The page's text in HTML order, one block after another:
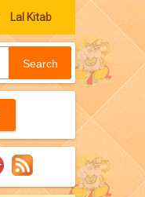
Lal Kitab
Search